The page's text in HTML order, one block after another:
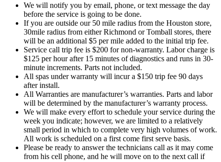
We will notify you by email, phone, or text message the day
before the service is going to be done.
If you are outside our 50 mile radius from the Houston store,
30mile radius from either Richmond or Tomball stores, there
will be an additional $5 per mile added to the initial trip fee.
Service call trip fee is $200 for non-warranty. Labor charge is
$125 per hour after 15 minutes of diagnostics and runs in 30-
minute increments. Parts not included.
All spas under warranty will incur a $150 trip fee 90 days
after install.
All Warranties are manufacturer’s warranties. Parts and labor
will be determined by the manufacturer’s warranty process.
We will make every effort to schedule your service during the
week you indicate; however, we are limited to a relatively
small period in which to complete very high volumes of work.
All work is scheduled on a first come first serve basis.
Please be ready to answer the technicians call as it may come
from his cell phone, and he will move on to the next call if